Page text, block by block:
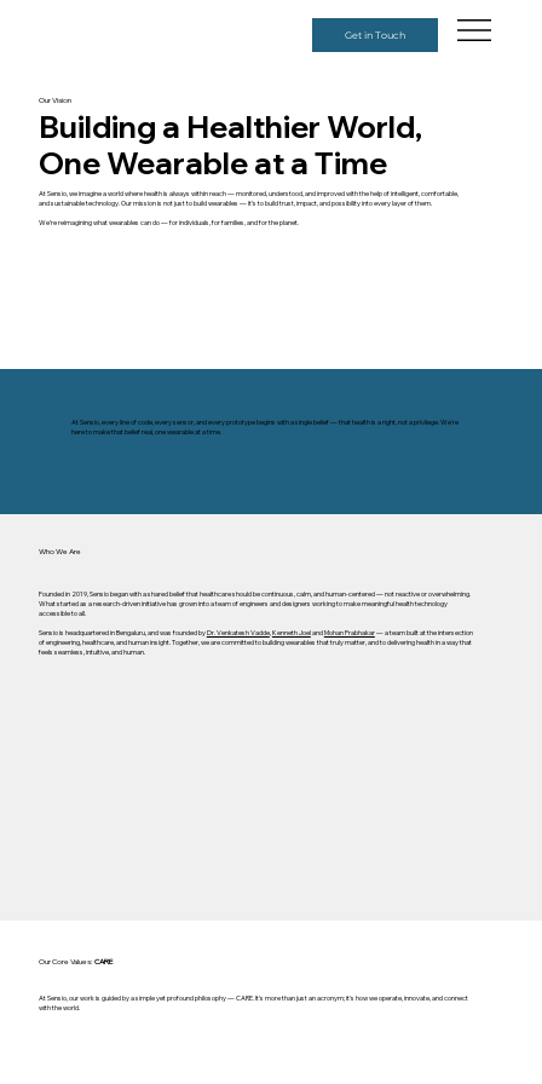
Get in Touch
Building a Healthier World,
One Wearable at a Time
Our Vision
At Sensio, we imagine a world where health is always within reach — monitored, understood, and improved with the help of intelligent, comfortable,
and sustainable technology. Our mission is not just to build wearables — it’s to build trust, impact, and possibility into every layer of them.
We’re reimagining what wearables can do — for individuals, for families, and for the planet.
At Sensio, every line of code, every sensor, and every prototype begins with a single belief — that health is a right, not a privilege. We're
here to make that belief real, one wearable at a time.
Who We Are
Founded in 2019, Sensio began with a shared belief that healthcare should be continuous, calm, and human-centered — not reactive or overwhelming.
What started as a research-driven initiative has grown into a team of engineers and designers working to make meaningful health technology
accessible to all.
Sensio is headquartered in Bengaluru, and was founded byDr. Venkatesh Vadde, Kenneth JoelandMohan Prabhakar— a team built at the intersection
of engineering, healthcare, and human insight. Together, we are committed to building wearables that truly matter, and to delivering health in a way that
feels seamless, intuitive, and human.
Our Core Values: CARE
At Sensio, our work is guided by a simple yet profound philosophy — CARE. It's more than just an acronym; it's how we operate, innovate, and connect
with the world.